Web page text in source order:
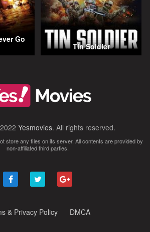
Go
Tin Soldier
Yesmovies. All rights reserved.
store any files on its server. All contents are provided by
non-affiliated third parties.
& Privacy Policy DMCA